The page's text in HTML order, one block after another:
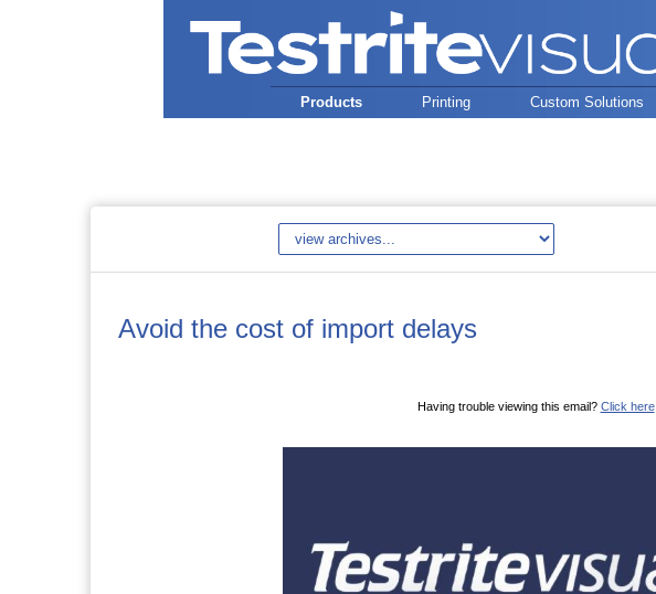
Products Printing Custom Solutions
Avoid the cost of import delays
Having trouble viewing this email? Click here